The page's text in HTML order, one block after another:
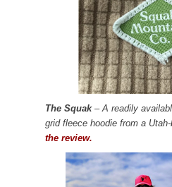
The Squak– A readily
grid fleece hoodie from a
the review.